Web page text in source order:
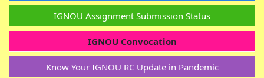
IGNOU Assignment Submission Status
IGNOU Convocation
Know Your IGNOU RC Update in Pandemic
Last Updated On: Today
IGNOU Admission January - 2026 Session
LINK.Apply Now